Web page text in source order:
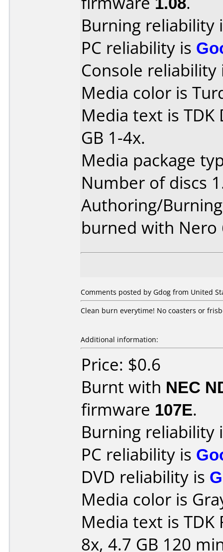
Burning reliability
PC reliability is
Console
Media color is
Media text is TDK
GB 1-4x.
Media package
Number of discs
Authoring/
burned with Nero
Comments posted by Gdog from United
Clean burn everytime! No coasters or
Additional information:
Price: $0.6
Burnt with NEC
firmware 107E.
Burning reliability
PC reliability is
DVD reliability is
Media color is
Media text is TDK
8x, 4.7 GB 120